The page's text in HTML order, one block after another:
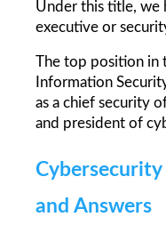
Under this title, we
executive or
The top position in
Information
as a chief security
and president of
and Answers